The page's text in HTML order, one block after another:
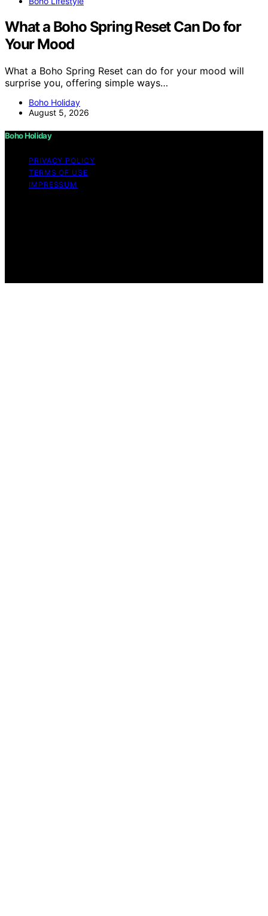
What a Boho Spring Reset Can Do for
Your Mood
What a Boho Spring Reset can do for your mood will
surprise you, offering simple ways…
Boho Holiday
August 5, 2026
Boho Holiday
PRIVACY POLICY
TERMS OF USE
IMPRESSUM